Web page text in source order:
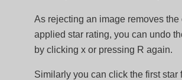
As rejecting an image removes the
applied star rating, you can undo
by clicking x or pressing R again.
Similarly you can click the first star